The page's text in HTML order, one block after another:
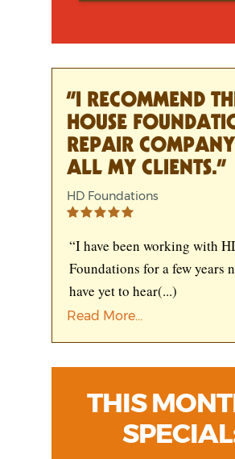
“I RECOMMEND
HOUSE
REPAIR
ALL MY CLIENTS.”
HD Foundations
“I have been working with
Foundations for a few years
have yet to hear(...)
Read More...
THIS